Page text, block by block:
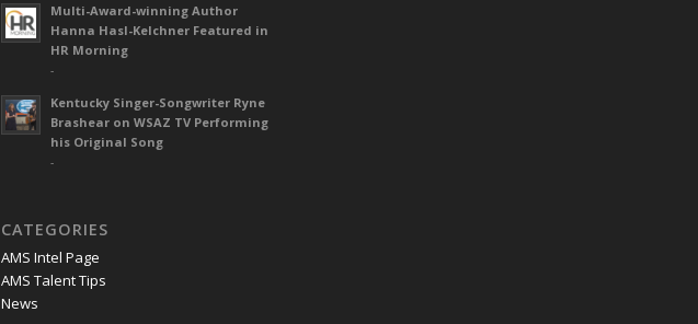
Multi-Award-winning Author
Hanna Hasl-Kelchner Featured in
HR Morning
-
Kentucky Singer-Songwriter Ryne
Brashear on WSAZ TV Performing
his Original Song
-
CATEGORIES
AMS Intel Page
AMS Talent Tips
News